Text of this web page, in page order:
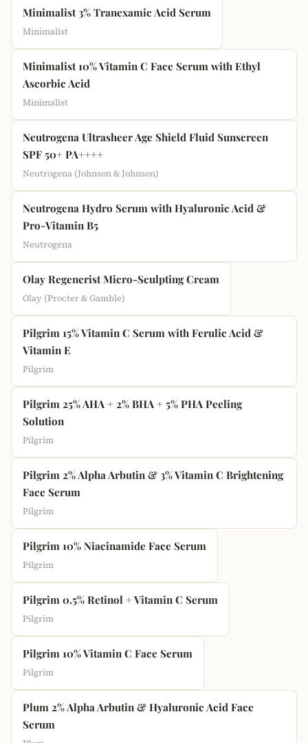
Minimalist 3% Tranexamic Acid Serum
Minimalist
Minimalist 10% Vitamin C Face Serum with Ethyl
Ascorbic Acid
Minimalist
Neutrogena Ultrasheer Age Shield Fluid Sunscreen
SPF 50+ PA++++
Neutrogena (Johnson & Johnson)
Neutrogena Hydro Serum with Hyaluronic Acid &
Pro-Vitamin B5
Neutrogena
Olay Regenerist Micro-Sculpting Cream
Olay (Procter & Gamble)
Pilgrim 15% Vitamin C Serum with Ferulic Acid &
Vitamin E
Pilgrim
Pilgrim 25% AHA + 2% BHA + 5% PHA Peeling
Solution
Pilgrim
Pilgrim 2% Alpha Arbutin & 3% Vitamin C Brightening
Face Serum
Pilgrim
Pilgrim 10% Niacinamide Face Serum
Pilgrim
Pilgrim 0.5% Retinol + Vitamin C Serum
Pilgrim
Pilgrim 10% Vitamin C Face Serum
Pilgrim
Plum 2% Alpha Arbutin & Hyaluronic Acid Face
Serum